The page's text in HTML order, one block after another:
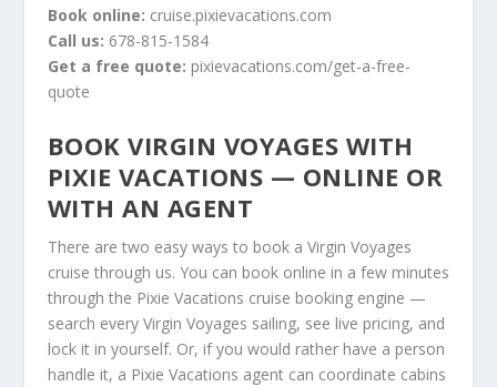
Book online: cruise.pixievacations.com
Call us: 678-815-1584
Get a free quote: pixievacations.com/get-a-free-
quote
BOOK VIRGIN VOYAGES WITH
PIXIE VACATIONS — ONLINE OR
WITH AN AGENT
There are two easy ways to book a Virgin Voyages
cruise through us. You can book online in a few minutes
through the Pixie Vacations cruise booking engine —
search every Virgin Voyages sailing, see live pricing, and
lock it in yourself. Or, if you would rather have a person
handle it, a Pixie Vacations agent can coordinate cabins